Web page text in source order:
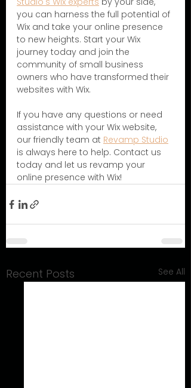
you can harness the full potential of
Wix and take your online presence
to new heights. Start your Wix
journey today and join the
community of small business
owners who have transformed their
websites with Wix.
If you have any questions or need
assistance with your Wix website,
our friendly team at Revamp Studio
is always here to help. Contact us
today and let us revamp your
online presence with Wix!
Recent Posts See All